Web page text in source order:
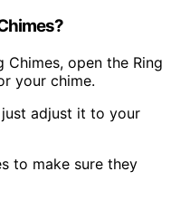
open the Ring
your chime.
adjust it to your
to make sure they